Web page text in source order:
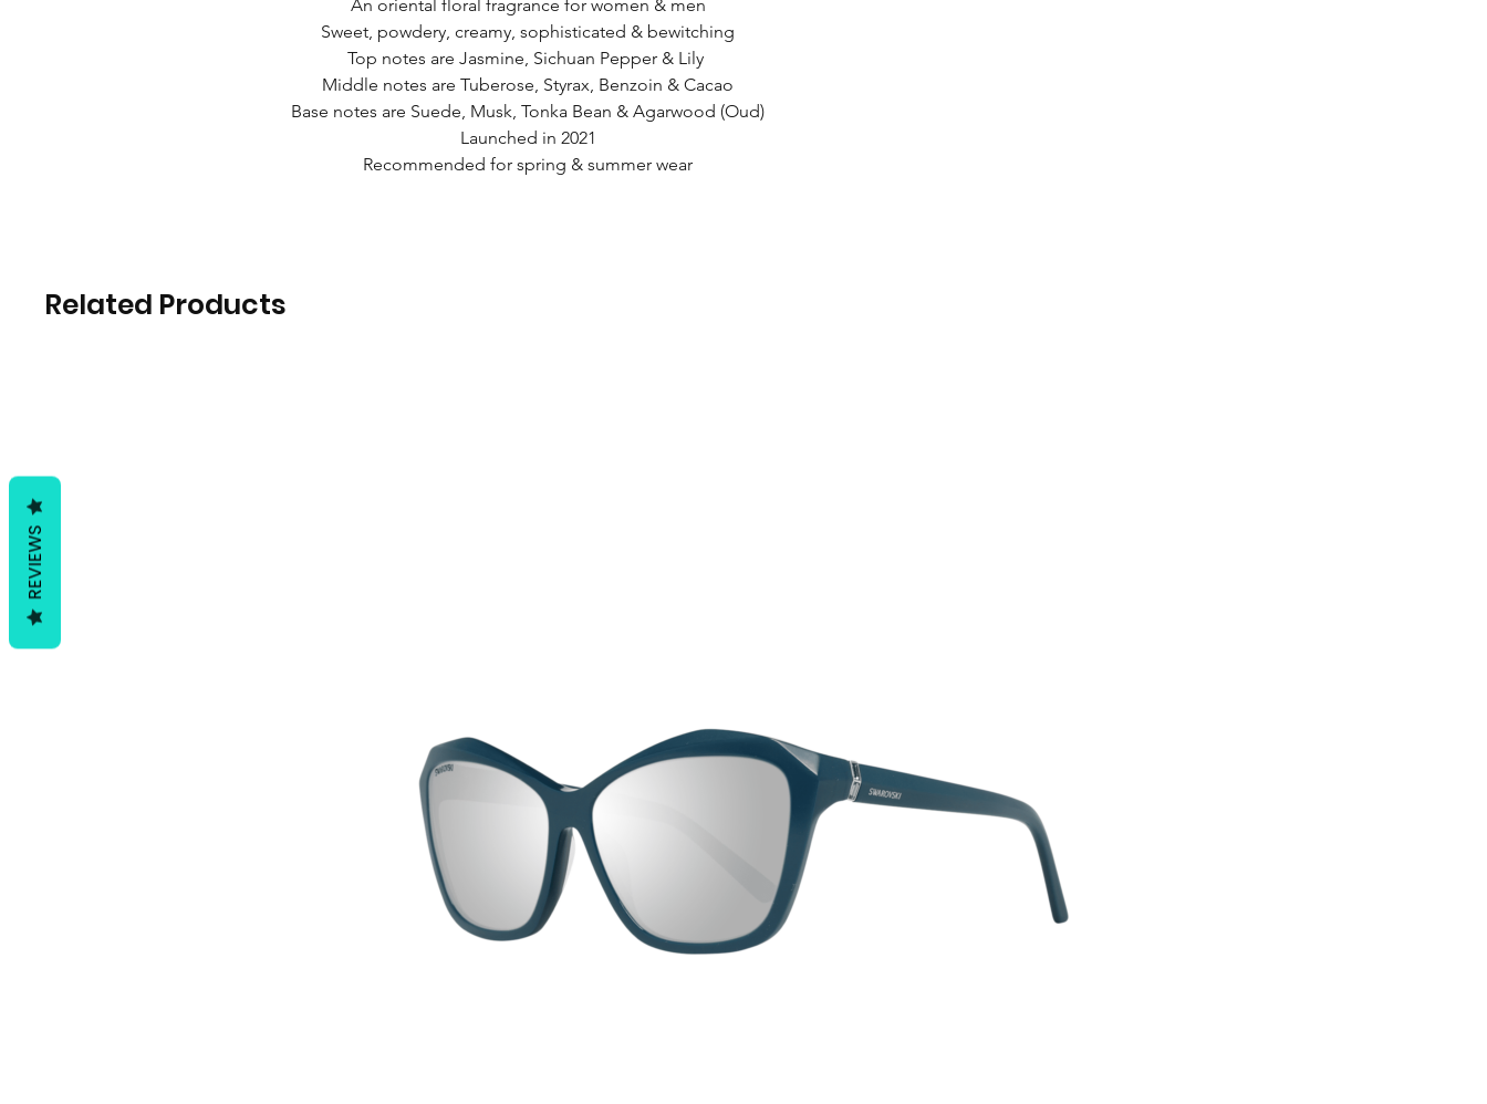
An oriental floral fragrance for women & men
Sweet, powdery, creamy, sophisticated & bewitching
Top notes are Jasmine, Sichuan Pepper & Lily
Middle notes are Tuberose, Styrax, Benzoin & Cacao
Base notes are Suede, Musk, Tonka Bean & Agarwood (Oud)
Launched in 2021
Recommended for spring & summer wear
Related Products
REVIEWS